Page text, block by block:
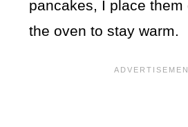
pancakes, I place them
the oven to stay warm.